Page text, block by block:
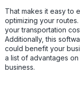
That makes it easy to
optimizing your
your transportation
Additionally, this
could benefit your
a list of advantages
business.